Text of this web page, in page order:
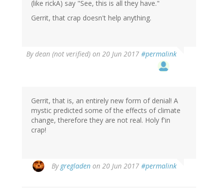
(like rickA) say "See, this is all they have."
Gerrit, that crap doesn't help anything.
Bydean (not verified) on 20 Jun 2017 #permalink
Gerrit, that is, an entirely new form of denial! A
mystic predicted some of the effects of climate
change, therefore they are not real. Holy f'in
crap!
By gregladen on 20 Jun 2017 #permalink